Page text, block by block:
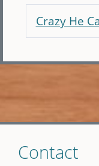
Crazy He
toContact